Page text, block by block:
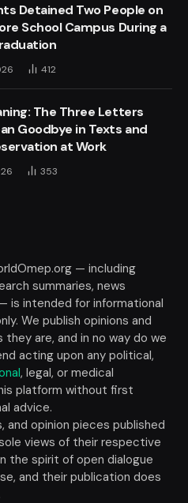
Detained Two People on
School Campus During a
412
The Three Letters
Goodbye in Texts and
at Work
353
— including
summaries, news
is intended for informational
We publish opinions and
are, and in no way do we
acting upon any political,
, legal, or medical
platform without first
advice.
opinion pieces published
views of their respective
the spirit of open dialogue
and their publication does